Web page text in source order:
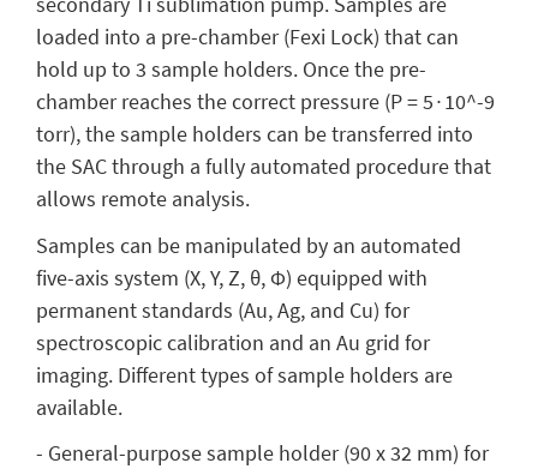
loaded into a pre-chamber (Fexi Lock) that can
hold up to 3 sample holders. Once the pre-
chamber reaches the correct pressure (P = 5∙10^-9
torr), the sample holders can be transferred into
the SAC through a fully automated procedure that
allows remote analysis.
Samples can be manipulated by an automated
five-axis system (X, Y, Z, θ, Φ) equipped with
permanent standards (Au, Ag, and Cu) for
spectroscopic calibration and an Au grid for
imaging. Different types of sample holders are
available.
- General-purpose sample holder (90 x 32 mm) for